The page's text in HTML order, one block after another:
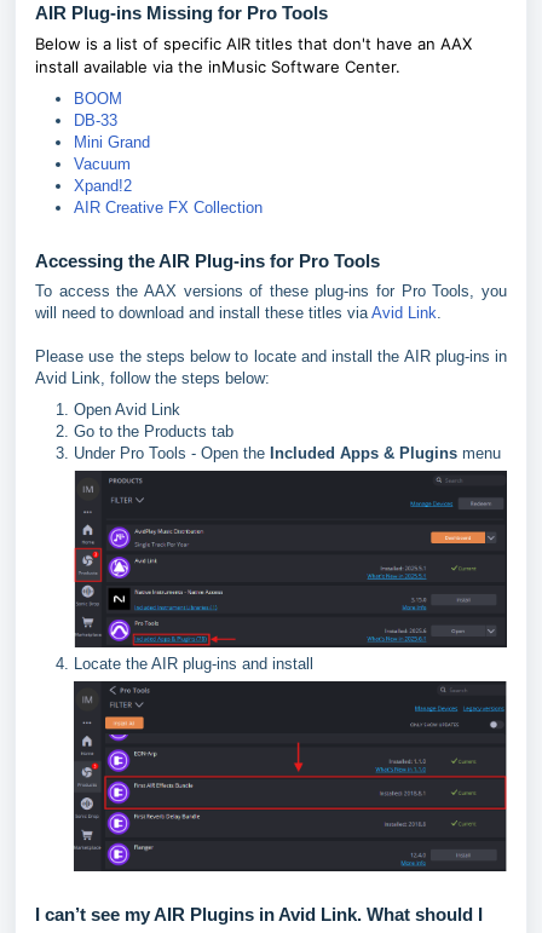
AIR Plug-ins Missing for Pro Tools
Below is a list of specific AIR titles that don't have an AAX
install available via the inMusic Software Center.
BOOM
DB-33
Mini Grand
Vacuum
Xpand!2
AIR Creative FX Collection
Accessing the AIR Plug-ins for Pro Tools
To access the AAX versions of these plug-ins for Pro Tools, you
will need to download and install these titles via Avid Link
Please use the steps below to locate and install the AIR plug-ins in
Avid Link, follow the steps below:
Open Avid Link
Go to the Products tab
Under Pro Tools - Open the Included Apps & Plugins menu
Locate the AIR plug-ins and install
I can’t see my AIR Plugins in Avid Link. What should I